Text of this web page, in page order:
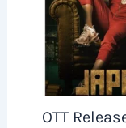
OTT